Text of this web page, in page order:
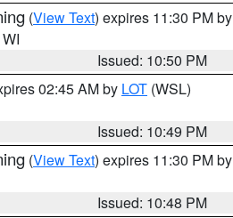
(View Text) expires 11:30 PM by
Issued: 10:50 PM
02:45 AM by LOT (WSL)
Issued: 10:49 PM
(View Text) expires 11:30 PM by
Issued: 10:48 PM